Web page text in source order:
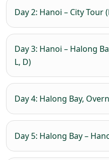
Day 2: Hanoi – City Tour
Day 3: Hanoi – Halong
L, D)
Day 4: Halong Bay,
Day 5: Halong Bay –